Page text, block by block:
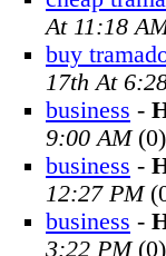
At 11:18
buy
17th At
business -
9:00 AM(0)
business -
12:27 PM
business -
3:22 PM(0)